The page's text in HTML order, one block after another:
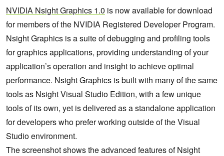
NVIDIA Nsight Graphics 1.0 is now available for download
for members of the NVIDIA Registered Developer Program.
Nsight Graphics is a suite of debugging and profiling tools
for graphics applications, providing understanding of your
application’s operation and insight to achieve optimal
performance. Nsight Graphics is built with many of the same
tools as Nsight Visual Studio Edition, with a few unique
tools of its own, yet is delivered as a standalone application
for developers who prefer working outside of the Visual
Studio environment.
The screenshot shows the advanced features of Nsight